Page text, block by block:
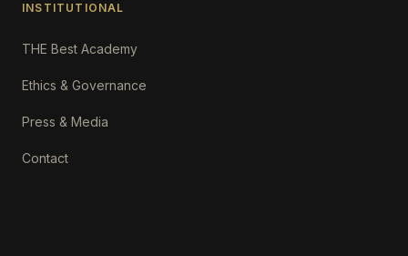
INSTITUTIONAL
THE Best Academy
Ethics & Governance
Press & Media
Contact